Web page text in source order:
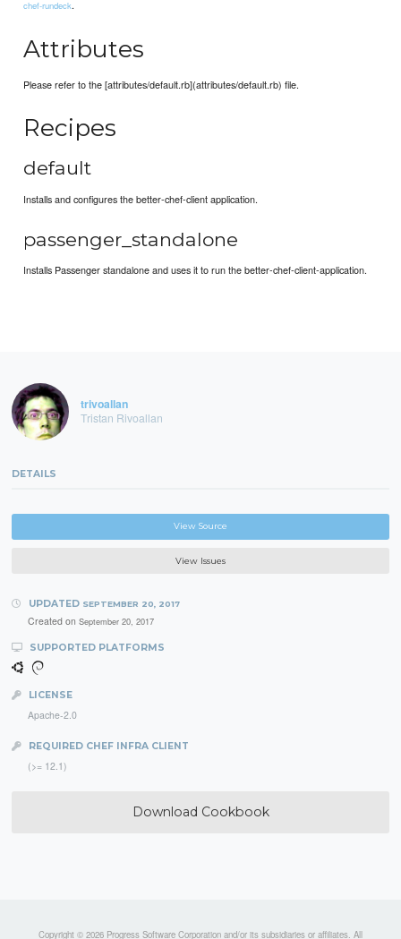
chef-rundeck.
Attributes
Please refer to the [attributes/default.rb](attributes/default.rb) file.
Recipes
default
Installs and configures the better-chef-client application.
passenger_standalone
Installs Passenger standalone and uses it to run the better-chef-client-application.
trivoallan
Tristan Rivoallan
DETAILS
View Source
View Issues
UPDATED SEPTEMBER 20, 2017
Created on September 20, 2017
SUPPORTED PLATFORMS
LICENSE
Apache-2.0
REQUIRED CHEF INFRA CLIENT
(>= 12.1)
Download Cookbook
Copyright © 2026 Progress Software Corporation and/or its subsidiaries or affiliates. All